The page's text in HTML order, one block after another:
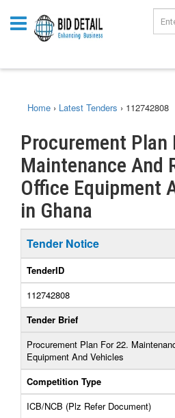
Home › Latest Tenders › 112742808
Procurement Plan
Maintenance And
Office Equipment
in Ghana
Tender Notice
TenderID
112742808
Tender Brief
Procurement Plan For 22.
Equipment And Vehicles
Competition Type
ICB/NCB (Plz Refer Document)